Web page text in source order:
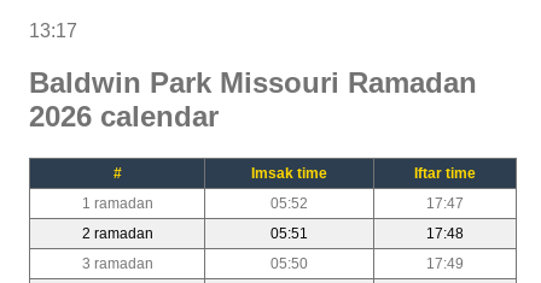
13:17
Baldwin Park Missouri Ramadan
2026 calendar
# Imsak time
Iftar time
1 ramadan
05:52
17:47
2 ramadan
05:51
17:48
3 ramadan
05:50
17:49